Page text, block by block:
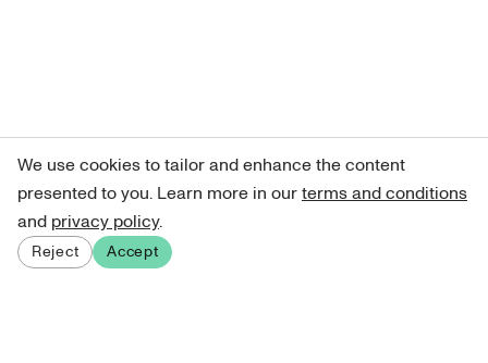
We use cookies to tailor and enhance the content
presented to you. Learn more in ourterms and conditions
and privacy policy.
Reject Accept